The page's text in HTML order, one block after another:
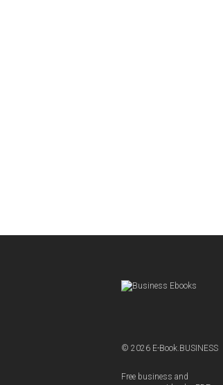
© 2026 E-Book.BUSINESS
Free business and